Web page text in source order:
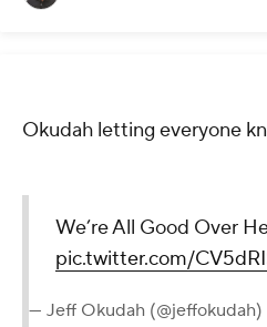
Okudah letting everyone
We’re All Good Over
pic.twitter.com/
— Jeff Okudah (@jeffokudah)